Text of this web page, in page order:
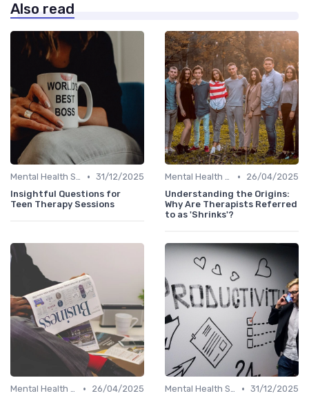
Also read
Mental Health Support • 31/12/2025
Insightful Questions for
Teen Therapy Sessions
Mental Health Support •
26/04/2025
Understanding the Origins:
Why Are Therapists Referred
to as 'Shrinks'?
Mental Health Support •
26/04/2025
Mental Health Support • 31/12/2025